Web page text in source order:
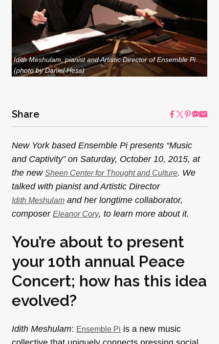
Idith Meshulam, pianist and Artistic Director of Ensemble Pi
(photo by Daniel Hess)
Share
New York based Ensemble Pi presents “Music
and Captivity” on Saturday, October 10, 2015, at
the new Sheen Center for Thought and Culture. We
talked with pianist and Artistic Director
Idith Meshulam and her longtime collaborator,
composer Eleanor Cory, to learn more about it.
You’re about to present
your 10th annual Peace
Concert; how has this idea
evolved?
Idith Meshulam: Ensemble Pi is a new music